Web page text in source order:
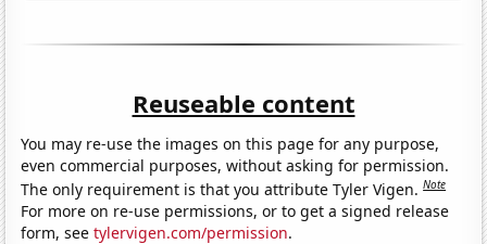
Reuseable content
You may re-use the images on this page for any purpose,
even commercial purposes, without asking for permission.
The only requirement is that you attribute Tyler Vigen.Note
For more on re-use permissions, or to get a signed release
form, seetylervigen.com/permission.